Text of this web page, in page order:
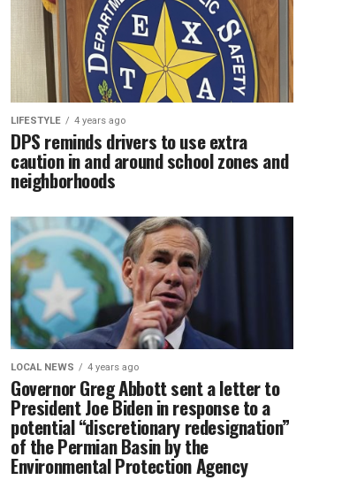
LIFESTYLE 4 years ago
DPS reminds drivers to use extra
caution in and around school zones and
neighborhoods
LOCAL NEWS 4 years ago
Governor Greg Abbott sent a letter to
President Joe Biden in response to a
potential “discretionary redesignation”
of the Permian Basin by the
Environmental Protection Agency